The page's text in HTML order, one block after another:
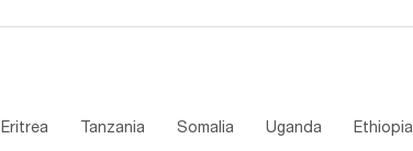
Eritrea Tanzania Somalia Uganda Ethiopia